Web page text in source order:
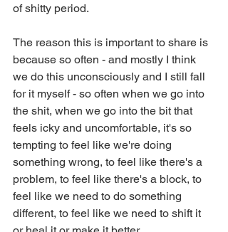
of shitty period.
The reason this is important to share is
because so often - and mostly I think
we do this unconsciously and I still fall
for it myself - so often when we go into
the shit, when we go into the bit that
feels icky and uncomfortable, it's so
tempting to feel like we're doing
something wrong, to feel like there's a
problem, to feel like there's a block, to
feel like we need to do something
different, to feel like we need to shift it